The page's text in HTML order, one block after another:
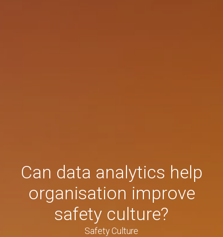
Can data analytics help
organisation improve
safety culture?
Safety Culture